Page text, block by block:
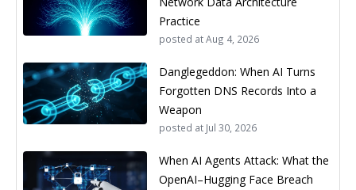
Practice
posted atAug 4, 2026
Danglegeddon: When AI Turns
Forgotten DNS Records Into a
Weapon
posted at Jul 30, 2026
When AI Agents Attack: What the
OpenAI–Hugging Face Breach